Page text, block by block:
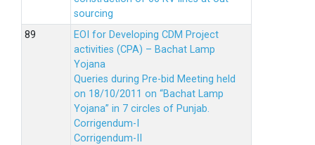
sourcing
EOI for Developing CDM Project
activities (CPA) – Bachat Lamp
Yojana
Queries during Pre-bid Meeting held
on 18/10/2011 on “Bachat Lamp
Yojana” in 7 circles of Punjab.
Corrigendum-I
Corrigendum-II